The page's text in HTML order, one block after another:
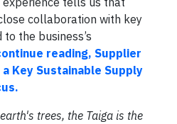
collaboration with key
the business’s
reading, Supplier
Key Sustainable Supply
trees, the Taiga is the